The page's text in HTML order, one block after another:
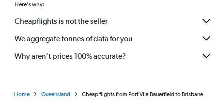
Here's why:
Cheapflights is not the seller
We aggregate tonnes of data for you
Why aren’t prices 100% accurate?
Home Queensland Cheap flights from Port Vila Bauerfield to Brisbane